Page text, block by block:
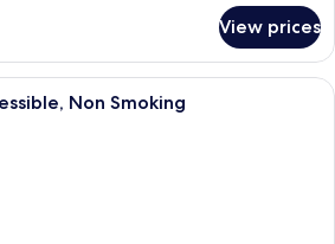
View prices
A hotel room with a large bed, two
Non Smoking